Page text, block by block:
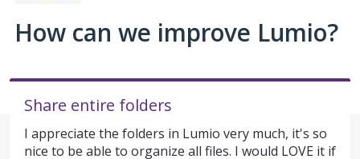
How can we improve Lumio?
Share entire folders
I appreciate the folders in Lumio very much, it's so
nice to be able to organize all files. I would LOVE it if